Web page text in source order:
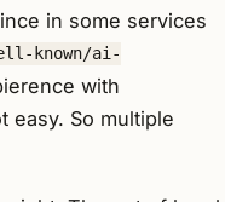
in some services
known/ai-
with
easy. So multiple